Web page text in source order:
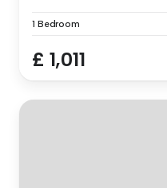
1 Bedroom
£ 1,011